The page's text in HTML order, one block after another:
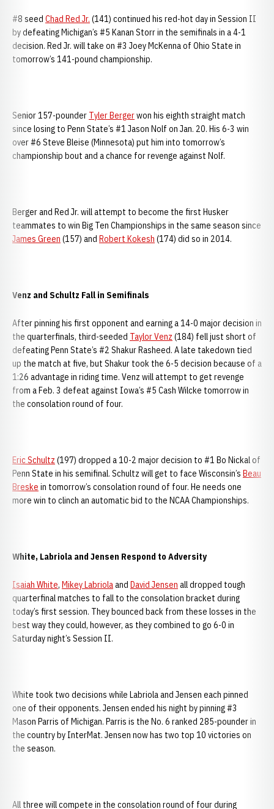
#8 seed Chad Red Jr. (141) continued his red-hot day in Session II
by defeating Michigan’s #5 Kanan Storr in the semifinals in a 4-1
decision. Red Jr. will take on #3 Joey McKenna of Ohio State in
tomorrow’s 141-pound championship.
Senior 157-pounder Tyler Bergerwon his eighth straight match
since losing to Penn State’s #1 Jason Nolf on Jan. 20. His 6-3 win
over #6 Steve Bleise (Minnesota) put him into tomorrow’s
championship bout and a chance for revenge against Nolf.
Berger and Red Jr. will attempt to become the first Husker
teammates to win Big Ten Championships in the same season since
James Green (157) and Robert Kokesh (174) did so in 2014.
Venz and Schultz Fall in Semifinals
After pinning his first opponent and earning a 14-0 major decision in
the quarterfinals, third-seeded Taylor Venz (184) fell just short of
defeating Penn State’s #2 Shakur Rasheed. A late takedown tied
up the match at five, but Shakur took the 6-5 decision because of a
1:26 advantage in riding time. Venz will attempt to get revenge
from a Feb. 3 defeat against Iowa’s #5 Cash Wilcke tomorrow in
the consolation round of four.
Eric Schultz (197) dropped a 10-2 major decision to #1 Bo Nickal of
Penn State in his semifinal. Schultz will get to face Wisconsin’s Beau
Breske in tomorrow’s consolation round of four. He needs one
more win to clinch an automatic bid to the NCAA Championships.
White, Labriola and Jensen Respond to Adversity
Isaiah White, Mikey Labriolaand David Jensen all dropped tough
quarterfinal matches to fall to the consolation bracket during
today’s first session. They bounced back from these losses in the
best way they could, however, as they combined to go 6-0 in
Saturday night’s Session II.
White took two decisions while Labriola and Jensen each pinned
one of their opponents. Jensen ended his night by pinning #3
Mason Parris of Michigan. Parris is the No. 6 ranked 285-pounder in
the country by InterMat. Jensen now has two top 10 victories on
the season.
All three will compete in the consolation round of four during